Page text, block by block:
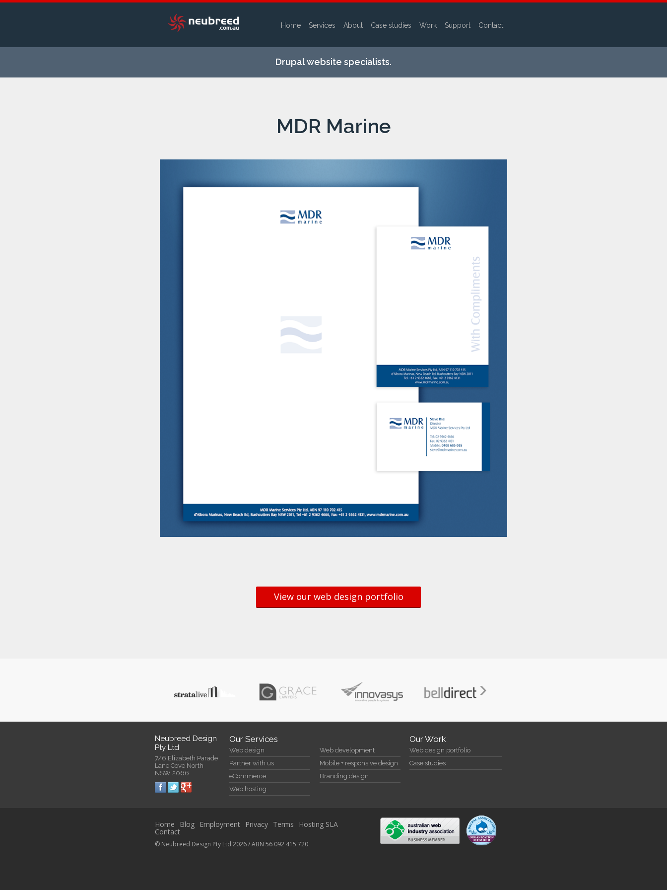
main
Home Services About Case studies Work Support Contact
Drupal website specialists.
MDR Marine
View our web design portfolio
Neubreed Design
Pty Ltd
7/6 Elizabeth Parade
Lane Cove North
NSW 2066
Our Services
Web design
Web development
Partner with us
Mobile + responsive design
eCommerce
Branding design
Web hosting
Our Work
Web design portfolio
Case studies
Home Blog Employment Privacy Terms Hosting SLA
Contact
© Neubreed Design Pty Ltd 2026 / ABN 56 092 415 720